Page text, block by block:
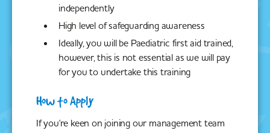
independently
High level of safeguarding awareness
Ideally, you will be Paediatric first aid trained,
however, this is not essential as we will pay
for you to undertake this training
How to Apply
If you're keen on joining our management team